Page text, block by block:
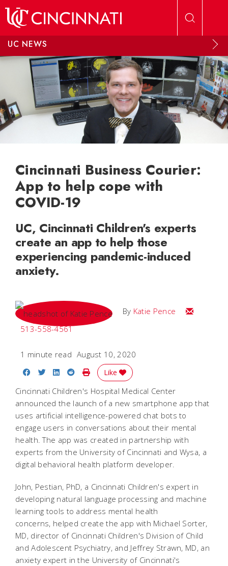
UC NEWS
Cincinnati Business Courier:
App to help cope with
COVID-19
UC, Cincinnati Children's experts
create an app to help those
experiencing pandemic-induced
anxiety.
By Katie Pence
Email Katie
513-558-4561
1 minute read August 10, 2020
Share on Facebook
Share on Twitter
Share on LinkedIn
Share on Reddit
Print Story
Like
Cincinnati Children's Hospital Medical Center
announced the launch of a new smartphone app that
uses artificial intelligence-powered chat bots to
engage users in conversations about their mental
health. The app was created in partnership with
experts from the University of Cincinnati and Wysa, a
digital behavioral health platform developer.
John, Pestian, PhD, a Cincinnati Children's expert in
developing natural language processing and machine
learning tools to address mental health
concerns, helped create the app with Michael Sorter,
MD, director of Cincinnati Children's Division of Child
and Adolescent Psychiatry, and Jeffrey Strawn, MD, an
anxiety expert in the University of Cincinnati's